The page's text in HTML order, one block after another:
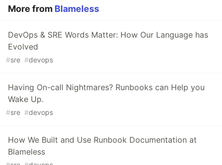
More from Blameless
DevOps & SRE Words Matter: How Our Language has
Evolved
#sre #devops
Having On-call Nightmares? Runbooks can Help you
Wake Up.
#sre #devops
How We Built and Use Runbook Documentation at
Blameless